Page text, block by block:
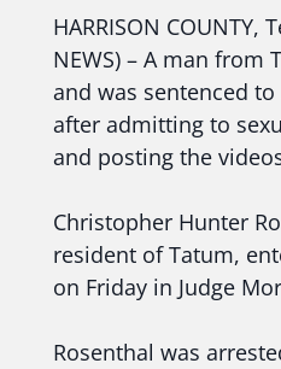
HARRISON COUNTY,
NEWS) – A man from
and was sentenced
after admitting to
and posting the
Christopher Hunter
resident of Tatum,
on Friday in Judge
Rosenthal was